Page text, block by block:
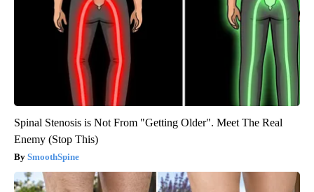
Spinal Stenosis is Not From "Getting Older". Meet The Real
Enemy (Stop This)
SmoothSpine